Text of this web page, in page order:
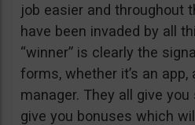
job easier and throughout
have been invaded by all
“winner” is clearly the
forms, whether it’s an
manager. They all give
give you bonuses which